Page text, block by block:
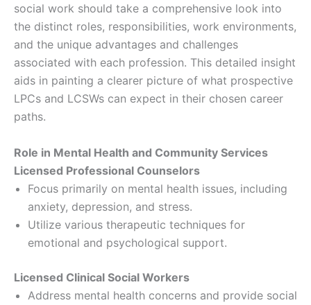
social work should take a comprehensive look into
the distinct roles, responsibilities, work environments,
and the unique advantages and challenges
associated with each profession. This detailed insight
aids in painting a clearer picture of what prospective
LPCs and LCSWs can expect in their chosen career
paths.
Role in Mental Health and Community Services
Licensed Professional Counselors
Focus primarily on mental health issues, including
anxiety, depression, and stress.
Utilize various therapeutic techniques for
emotional and psychological support.
Licensed Clinical Social Workers
Address mental health concerns and provide social